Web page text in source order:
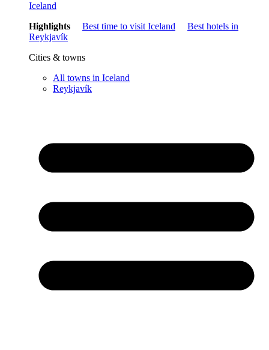
Iceland
Highlights
Best time to visit Iceland
Best hotels in
Reykjavík
Cities & towns
All towns in Iceland
Reykjavík